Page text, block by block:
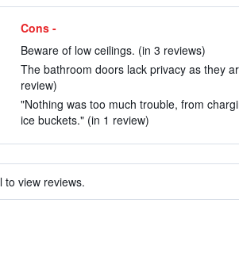
Cons -
Beware of low ceilings. (in 3 reviews)
The bathroom doors lack privacy as they
review)
"Nothing was too much trouble, from
ice buckets." (in 1 review)
to view reviews.